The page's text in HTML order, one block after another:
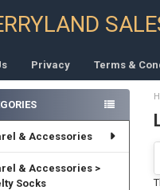
Privacy Terms &
& Accessories
& Accessories >
Socks